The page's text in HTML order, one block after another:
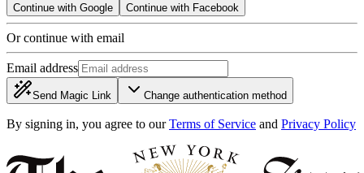
Continue with Google Continue with Facebook
Or continue with email
Email address
Send Magic Link Change authentication method
By signing in, you agree to our Terms of Service and Privacy Policy